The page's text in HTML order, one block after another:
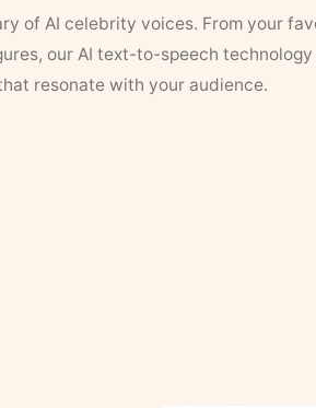
of AI celebrity voices. From your
our AI text-to-speech technology
resonate with your audience.